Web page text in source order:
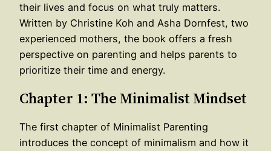
their lives and focus on what truly matters.
Written by Christine Koh and Asha Dornfest, two
experienced mothers, the book offers a fresh
perspective on parenting and helps parents to
prioritize their time and energy.
Chapter 1: The Minimalist Mindset
The first chapter of Minimalist Parenting
introduces the concept of minimalism and how it